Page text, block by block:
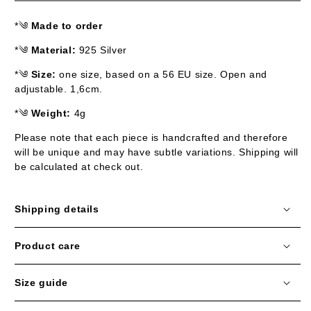
*༄ Made to order
*༄ Material: 925 Silver
*༄ Size: one size, based on a 56 EU size. Open and
adjustable. 1,6cm.
*༄ Weight: 4g
Please note that each piece is handcrafted and therefore
will be unique and may have subtle variations.Shipping will
be calculated at check out.
Shipping details
Product care
Size guide